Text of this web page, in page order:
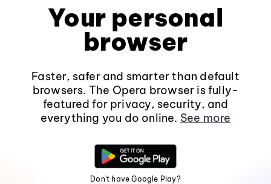
Your personal
browser
Faster, safer and smarter than default
browsers. The Opera browser is fully-
featured for privacy, security, and
everything you do online. See more
Don't have Google Play?